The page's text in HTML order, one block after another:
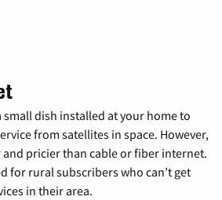
dish installed at your home to
from satellites in space. However,
and pricier than cable or fiber internet.
for rural subscribers who can’t get
in their area.